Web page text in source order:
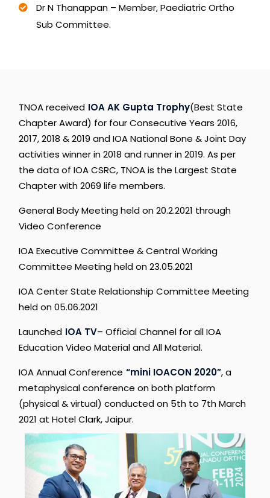
Dr N Thanappan – Member, Paediatric Ortho
Sub Committee.
TNOA received IOA AK Gupta Trophy(Best State
Chapter Award) for four Consecutive Years 2016,
2017, 2018 & 2019 and IOA National Bone & Joint Day
activities winner in 2018 and runner in 2019. As per
the data of IOA CSRC, TNOA is the Largest State
Chapter with 2069 life members.
General Body Meeting held on 20.2.2021 through
Video Conference
IOA Executive Committee & Central Working
Committee Meeting held on 23.05.2021
IOA Center State Relationship Committee Meeting
held on 05.06.2021
Launched IOA TV– Official Channel for all IOA
Education Video Material and All Material.
IOA Annual Conference “mini IOACON 2020”, a
metaphysical conference on both platform
(physical & virtual) conducted on 5th to 7th March
2021 at Hotel Clark, Jaipur.